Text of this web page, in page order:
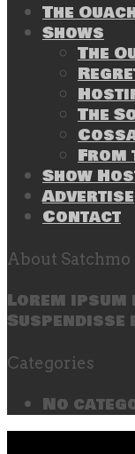
The
Shows
The
The
From
Show
Advertise
Contact
About Satchmo
Lorem
Categories
No